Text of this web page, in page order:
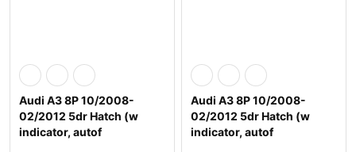
Audi A3 8P 10/2008-
02/2012 5dr Hatch (w
indicator, autof
Audi A3 8P 10/2008-
02/2012 5dr Hatch (w
indicator, autof